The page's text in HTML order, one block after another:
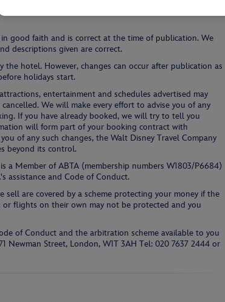
good faith and is correct at the time of publication. We
descriptions given are correct.
the hotel. However, changes can occur after publication as
holidays start.
entertainment and schedules advertised may
We will make every effort to advise you of any
If you have already booked, we will try to tell you
will form part of your booking contract with
of any such changes, the Walt Disney Travel Company
beyond its control.
a Member of ABTA (membership numbers W1803/P6684)
assistance and Code of Conduct.
are covered by a scheme protecting your money if the
or flights on their own may not be protected and you
of Conduct and the arbitration scheme available to you
Newman Street, London, W1T 3AH Tel: 020 7637 2444 or